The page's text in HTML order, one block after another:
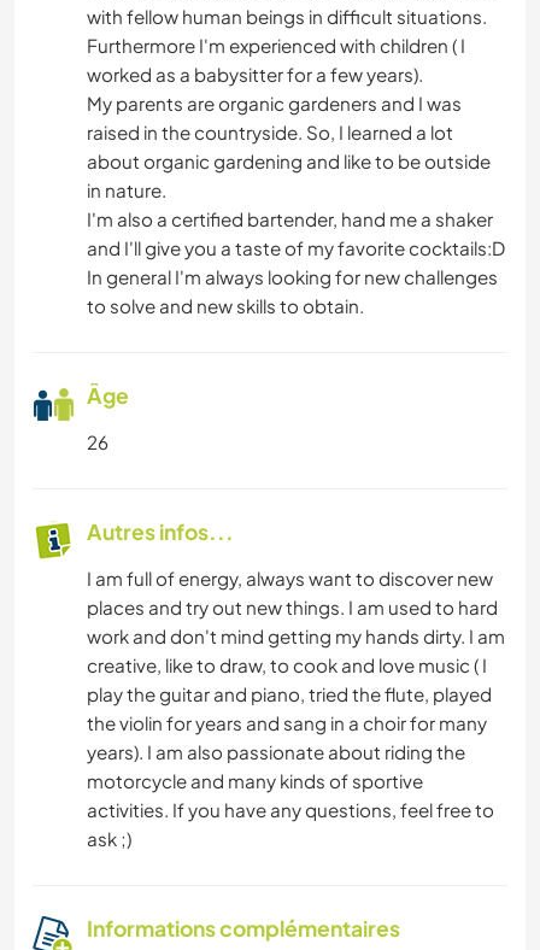
with fellow human beings in difficult situations.
Furthermore I'm experienced with children ( I
worked as a babysitter for a few years).
My parents are organic gardeners and I was
raised in the countryside. So, I learned a lot
about organic gardening and like to be outside
in nature.
I'm also a certified bartender, hand me a shaker
and I'll give you a taste of my favorite cocktails:D
In general I'm always looking for new challenges
to solve and new skills to obtain.
Âge
26
Autres infos...
I am full of energy, always want to discover new
places and try out new things. I am used to hard
work and don't mind getting my hands dirty. I am
creative, like to draw, to cook and love music ( I
play the guitar and piano, tried the flute, played
the violin for years and sang in a choir for many
years). I am also passionate about riding the
motorcycle and many kinds of sportive
activities. If you have any questions, feel free to
ask ;)
Informations complémentaires